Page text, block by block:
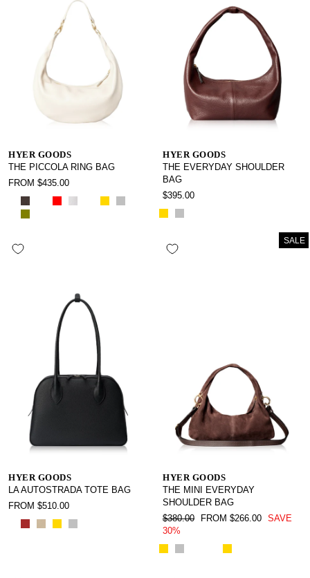
HYER GOODS
THE PICCOLA RING BAG
FROM $435.00
HYER GOODS
THE EVERYDAY SHOULDER
BAG
$395.00
HYER GOODS
LA AUTOSTRADA TOTE BAG
FROM $510.00
SALE
HYER GOODS
THE MINI EVERYDAY
SHOULDER BAG
REGULAR
PRICE
$380.00
SALE
FROM $266.00 SAVE
30%